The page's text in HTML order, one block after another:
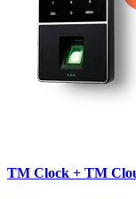
TM Clock + TM